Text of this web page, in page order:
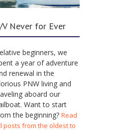
V Never for Ever
beginners, we
a year of adventure
renewal in the
PNW living and
aboard our
Want to start
the beginning?Read
posts from the oldest to